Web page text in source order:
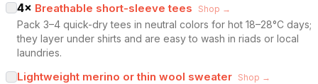
4× Breathable short-sleeve tees Shop →
Pack 3–4 quick-dry tees in neutral colors for hot 18–28°C days;
they layer under shirts and are easy to wash in riads or local
laundries.
Lightweight merino or thin wool sweater Shop →